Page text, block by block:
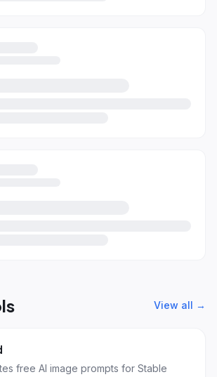
View all →
free AI image prompts for Stable